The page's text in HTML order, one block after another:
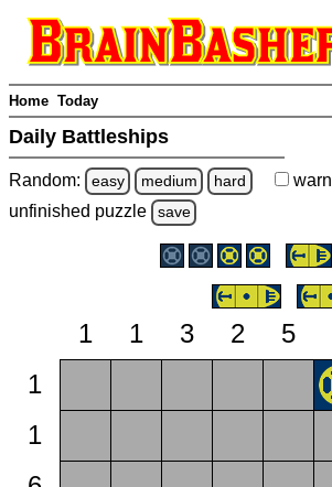
Home Today
Daily Battleships
Random: easy medium hard warn
unfinished puzzle save
1 1 3 2 5
1
1